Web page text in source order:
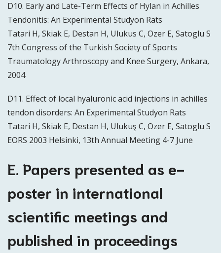
D10. Early and Late-Term Effects of Hylan in Achilles
Tendonitis: An Experimental Studyon Rats
Tatari H, Skiak E, Destan H, Ulukus C, Ozer E, Satoglu S
7th Congress of the Turkish Society of Sports
Traumatology Arthroscopy and Knee Surgery, Ankara,
2004
D11. Effect of local hyaluronic acid injections in achilles
tendon disorders: An Experimental Studyon Rats
Tatari H, Skiak E, Destan H, Ulukuş C, Ozer E, Satoglu S
EORS 2003 Helsinki, 13th Annual Meeting 4-7 June
E. Papers presented as e-
poster in international
scientific meetings and
published in proceedings